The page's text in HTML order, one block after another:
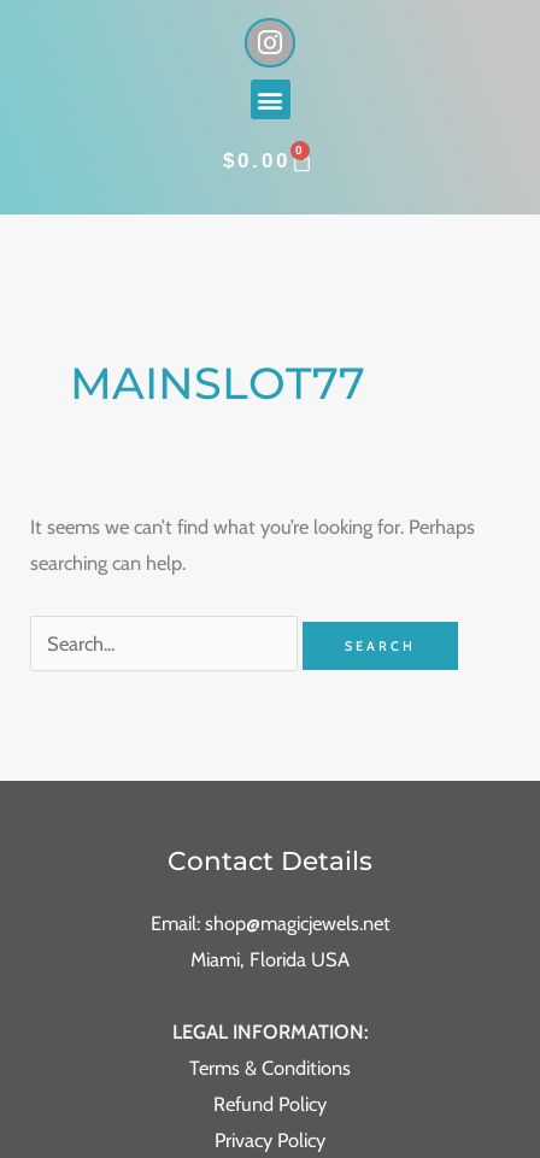
I
n
s
t
g
a
Menu
$0.00 0
CART
MAINSLOT77
It seems we can’t find what you’re looking for. Perhaps
searching can help.
Contact Details
Email: shop@magicjewels.net
Miami, Florida USA
LEGAL INFORMATION:
Terms & Conditions
Refund Policy
Privacy Policy